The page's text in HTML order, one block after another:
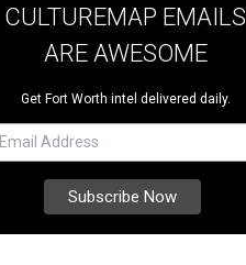
CULTUREMAP EMAILS
ARE AWESOME
Get Fort Worth intel delivered daily.